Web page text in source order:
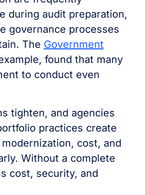
during audit preparation,
governance processes
The Government
found that many
to conduct even
tighten, and agencies
practices create
cost, and
Without a complete
cost, security, and